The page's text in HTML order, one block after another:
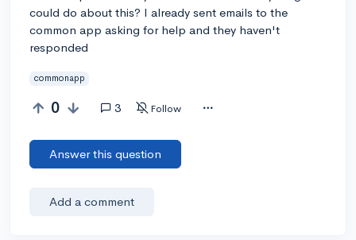
could do about this? I already sent emails to the
common app asking for help and they haven't
responded
commonapp
0 3 Follow
Answer this question
Add a comment